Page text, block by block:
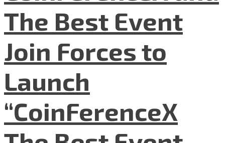
The Best Event
Join Forces to
Launch
“CoinFerenceX